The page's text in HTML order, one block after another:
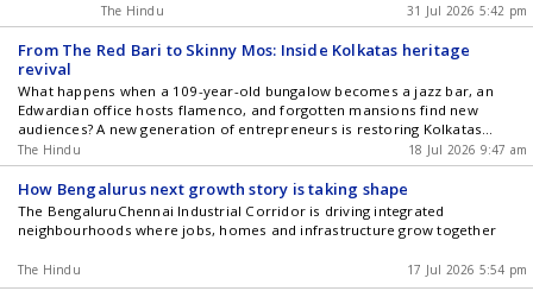
The Hindu 31 Jul 2026 5:42 pm
From The Red Bari to Skinny Mos: Inside Kolkatas heritage
revival
What happens when a 109-year-old bungalow becomes a jazz bar, an
Edwardian office hosts flamenco, and forgotten mansions find new
audiences? A new generation of entrepreneurs is restoring Kolkatas
historic buildings and transforming them into thriving cafs and cultural
hubs, proving that adaptive reuse can be an alternative to demolition.
The Hindu 18 Jul 2026 9:47 am
How Bengalurus next growth story is taking shape
The BengaluruChennai Industrial Corridor is driving integrated
neighbourhoods where jobs, homes and infrastructure grow together
The Hindu 17 Jul 2026 5:54 pm